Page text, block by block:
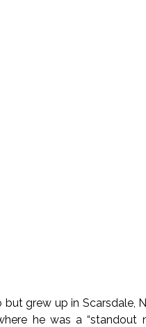
but grew up in Scarsdale,
he was a “standout